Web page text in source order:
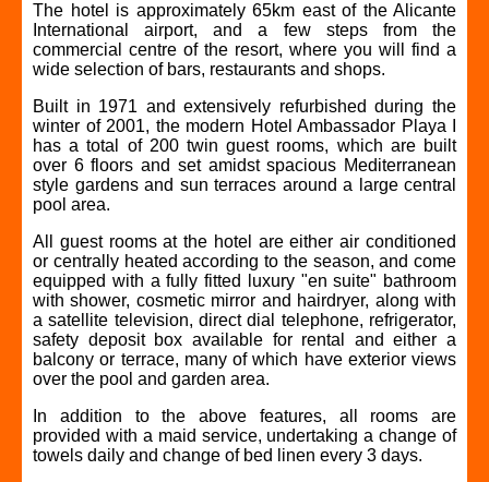
The hotel is approximately 65km east of the Alicante
International airport, and a few steps from the
commercial centre of the resort, where you will find a
wide selection of bars, restaurants and shops.
Built in 1971 and extensively refurbished during the
winter of 2001, the modern Hotel Ambassador Playa I
has a total of 200 twin guest rooms, which are built
over 6 floors and set amidst spacious Mediterranean
style gardens and sun terraces around a large central
pool area.
All guest rooms at the hotel are either air conditioned
or centrally heated according to the season, and come
equipped with a fully fitted luxury "en suite" bathroom
with shower, cosmetic mirror and hairdryer, along with
a satellite television, direct dial telephone, refrigerator,
safety deposit box available for rental and either a
balcony or terrace, many of which have exterior views
over the pool and garden area.
In addition to the above features, all rooms are
provided with a maid service, undertaking a change of
towels daily and change of bed linen every 3 days.